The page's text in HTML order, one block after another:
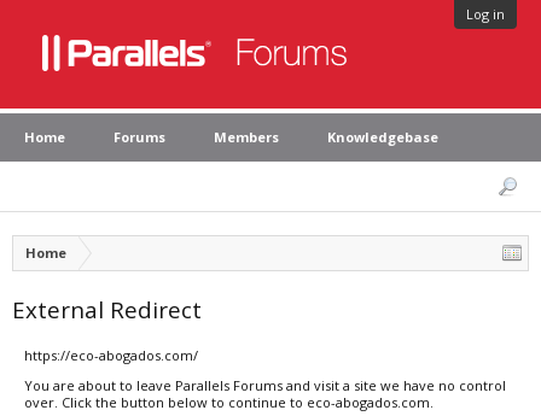
Log in
Home Forums Members Knowledgebase
Home
External Redirect
https://eco-abogados.com/
You are about to leave Parallels Forums and visit a site we have no control
over. Click the button below to continue to eco-abogados.com.